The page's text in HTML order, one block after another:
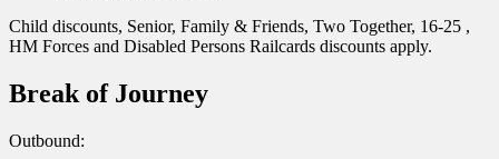
Child discounts, Senior, Family & Friends, Two Together, 16-25 ,
HM Forces and Disabled Persons Railcards discounts apply.
Break of Journey
Outbound: